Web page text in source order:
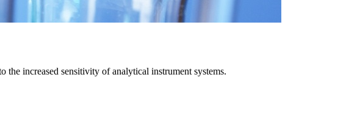
increased sensitivity of analytical instrument systems.